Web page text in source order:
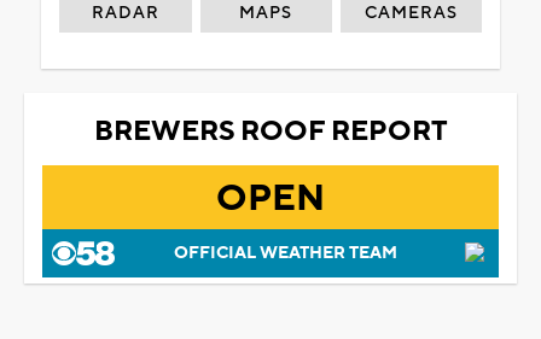
RADAR MAPS CAMERAS
BREWERS ROOF REPORT
OPEN
OFFICIAL WEATHER TEAM